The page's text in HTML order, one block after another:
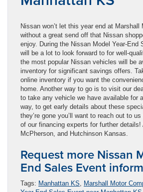
Nissan won’t let this year end at Marshall
without a great send off that Nissan
enjoy. During the Nissan Model Year-End
will be a lot to look forward to for well-
the most popular Nissan vehicles will be
inventory for significant savings offers.
online inventory if you want the
home. Another way to go is to visit our
to take any vehicle we have available for
way, to get early details about these
they’re gone you’ll want to reach out to
of our financing experts for further
McPherson, and Hutchinson Kansas.
Request more Nissan
End Sales Event
Tags: Manhattan KS, Marshall Motor